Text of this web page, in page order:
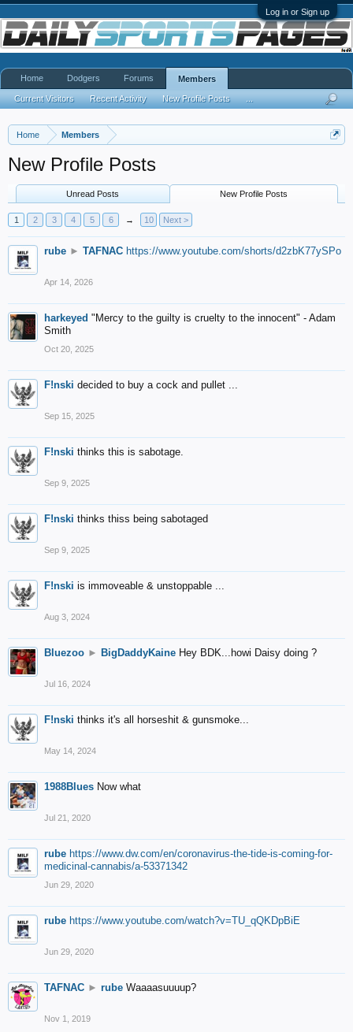
Log in or Sign up
Home Members
New Profile Posts
Unread Posts New Profile Posts
1 2 3 4 5 6 → 10 Next >
rube ► TAFNAC https://www.youtube.com/shorts/d2zbK77ySPo
Apr 14, 2026
harkeyed "Mercy to the guilty is cruelty to the innocent" - Adam
Smith
Oct 20, 2025
F!nski decided to buy a cock and pullet ...
Sep 15, 2025
F!nski thinks this is sabotage.
Sep 9, 2025
F!nski thinks thiss being sabotaged
Sep 9, 2025
F!nski is immoveable & unstoppable ...
Aug 3, 2024
Bluezoo ► BigDaddyKaine Hey BDK...howi Daisy doing ?
Jul 16, 2024
F!nski thinks it's all horseshit & gunsmoke...
May 14, 2024
1988Blues Now what
Jul 21, 2020
rube https://www.dw.com/en/coronavirus-the-tide-is-coming-for-
medicinal-cannabis/a-53371342
Jun 29, 2020
rube https://www.youtube.com/watch?v=TU_qQKDpBiE
Jun 29, 2020
TAFNAC ► rube Waaaasuuuup?
Nov 1, 2019
Home Dodgers Forums Members
Current Visitors Recent Activity New Profile Posts